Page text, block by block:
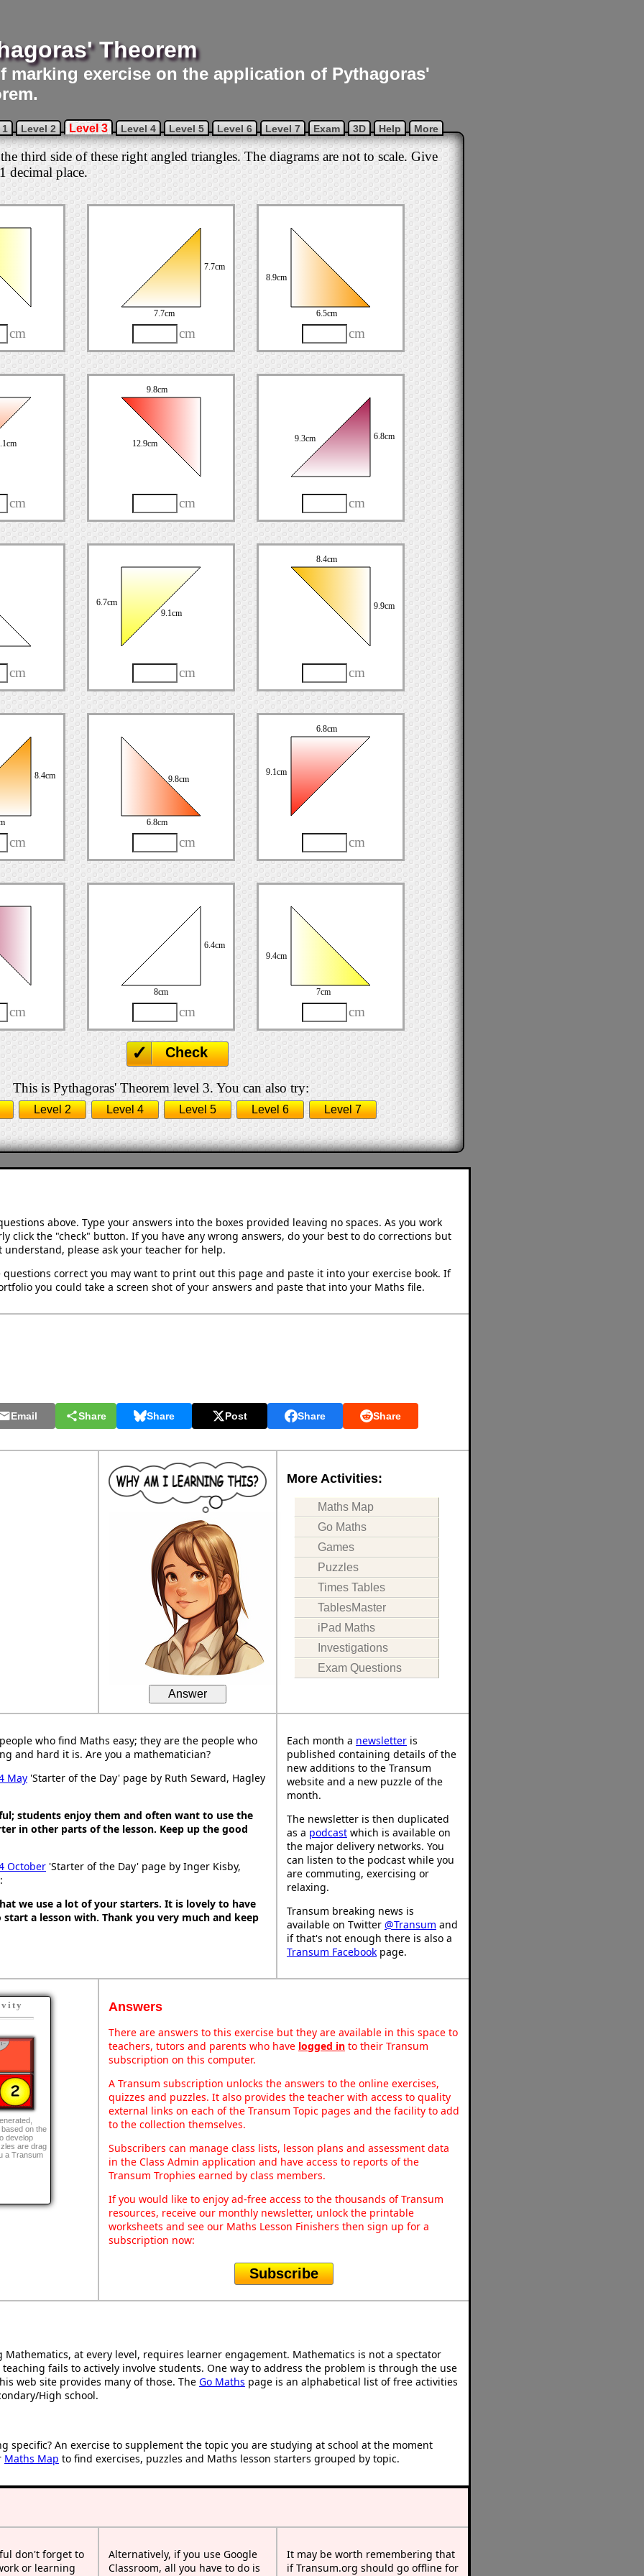
Theorem
marking exercise on the application of Pythagoras'
Level 2 Level 3 Level 4 Level 5 Level 6 Level 7 Exam 3D Help More
third side of these right angled triangles. The diagrams are not to scale. Give
decimal place.
cm
7.7cm
7.7cm
cm
6.5cm
8.9cm
cm
cm
9.8cm
12.9cm
cm
6.8cm
9.3cm
cm
cm
6.7cm
9.1cm
cm
8.4cm
9.9cm
cm
8.4cm
cm
6.8cm
9.8cm
cm
9.1cm
6.8cm
cm
cm
6.4cm
8cm
cm
7cm
9.4cm
cm
Check
This is Pythagoras' Theorem level 3. You can also try:
Level 2 Level 4 Level 5 Level 6 Level 7
above. Type your answers into the boxes provided leaving no spaces. As you work
click the "check" button. If you have any wrong answers, do your best to do corrections but
please ask your teacher for help.
correct you may want to print out this page and paste it into your exercise book. If
you could take a screen shot of your answers and paste that into your Maths file.
Email Share Share Post Share Share
Answer
More Activities:
Maths Map
Go Maths
Games
Puzzles
Times Tables
TablesMaster
iPad Maths
Investigations
Exam Questions
who find Maths easy; they are the people who
and hard it is. Are you a mathematician?
May 'Starter of the Day' page by Ruth Seward, Hagley
students enjoy them and often want to use the
in other parts of the lesson. Keep up the good
October 'Starter of the Day' page by Inger Kisby,
we use a lot of your starters. It is lovely to have
a lesson with. Thank you very much and keep
Each month a newsletter is
published containing details of the
new additions to the Transum
website and a new puzzle of the
month.
The newsletter is then duplicated
as a podcast which is available on
the major delivery networks. You
can listen to the podcast while you
are commuting, exercising or
relaxing.
Transum breaking news is
available on Twitter @Transum and
if that's not enough there is also a
Transum Facebook page.
on the
develop
are drag
a Transum
Answers
There are answers to this exercise but they are available in this space to
teachers, tutors and parents who have logged in to their Transum
subscription on this computer.
A Transum subscription unlocks the answers to the online exercises,
quizzes and puzzles. It also provides the teacher with access to quality
external links on each of the Transum Topic pages and the facility to add
to the collection themselves.
Subscribers can manage class lists, lesson plans and assessment data
in the Class Admin application and have access to reports of the
Transum Trophies earned by class members.
If you would like to enjoy ad-free access to the thousands of Transum
resources, receive our monthly newsletter, unlock the printable
worksheets and see our Maths Lesson Finishers then sign up for a
subscription now:
Subscribe
at every level, requires learner engagement. Mathematics is not a spectator
fails to actively involve students. One way to address the problem is through the use
web site provides many of those. The Go Maths page is an alphabetical list of free activities
High school.
specific? An exercise to supplement the topic you are studying at school at the moment
Maths Map to find exercises, puzzles and Maths lesson starters grouped by topic.
don't forget to
or learning
Alternatively, if you use Google
Classroom, all you have to do is
It may be worth remembering that
if Transum.org should go offline for